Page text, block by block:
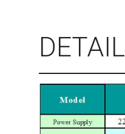
DETAIL